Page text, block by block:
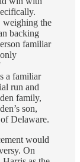
weighing the
backing
familiar
a familiar
run and
family,
son,
Delaware.
would
On